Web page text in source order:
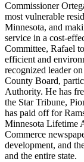
Commissioner
most vulnerable
Minnesota, and
service in a cost-
Committee, Rafael
efficient and
recognized leader
County Board,
Authority. He has
the Star Tribune,
has paid off for
Minnesota Lifetime
Commerce
development, and
and the entire state.